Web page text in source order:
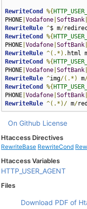
RewriteCond %{
PHONE |Vodafone |SoftBank
RewriteRule ^$ m/
RewriteCond
%{
PHONE |Vodafone |SoftBank
RewriteRule ^(.*). html
RewriteCond
%{
PHONE |Vodafone |SoftBank
RewriteRule ^img/(.*) m
RewriteCond
%{
PHONE |Vodafone |SoftBank
RewriteRule ^(.*)/ m/
On Github License
Htaccess Directives
RewriteBase RewriteCond
Htaccess Variables
HTTP_USER_AGENT
Files
Download PDF of